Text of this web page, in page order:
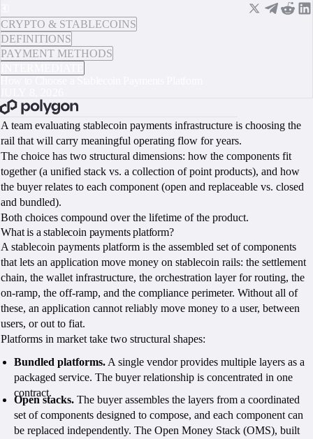
CRYPTO & STABLECOINS
DEFINITIONS
PAYMENT METHODS
A team evaluating stablecoin payments infrastructure is choosing the
rail that will carry meaningful operating flow for years.
The choice has two structural dimensions: how the components fit
together (a unified stack vs. a collection of point products), and how
the buyer relates to each component (open and replaceable vs. closed
and bundled).
Both choices compound over the lifetime of the product.
What is a stablecoin payments platform?
A stablecoin payments platform is the assembled set of components
that lets an application move money on stablecoin rails: the settlement
chain, the wallet infrastructure, the orchestration layer for routing, the
on-ramp, the off-ramp, and the compliance perimeter. Without all of
these, an application cannot reliably move money to a user, between
users, or out to fiat.
Platforms in market take two structural shapes:
Bundled platforms. A single vendor provides multiple layers as a
packaged service. The buyer relationship is concentrated in one
contract.
Open stacks. The buyer assembles the layers from a coordinated
set of components designed to compose, and each component can
be replaced independently. The Open Money Stack (OMS), built